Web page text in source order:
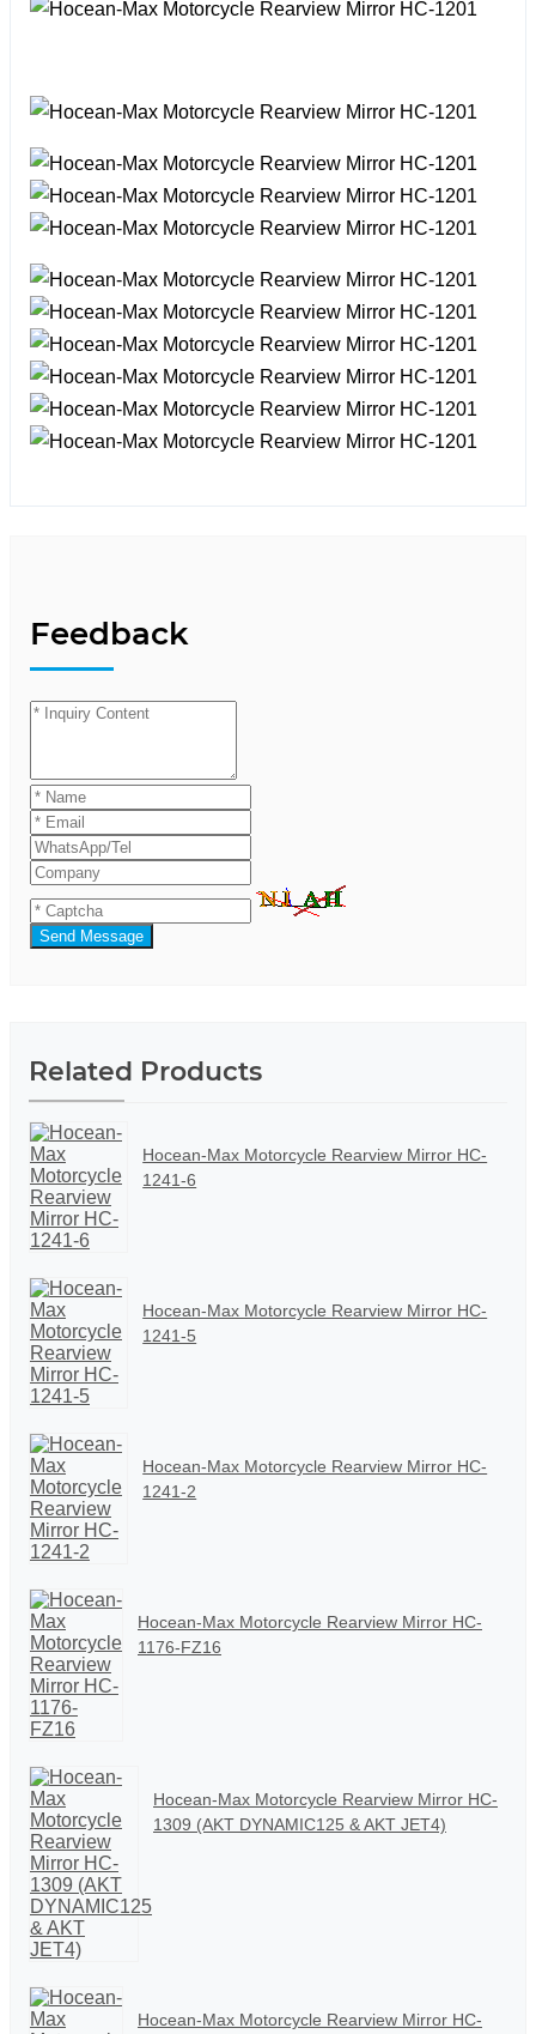
Feedback
Send Message
Related Products
Hocean-Max Motorcycle Rearview Mirror HC-
1241-6
Hocean-Max Motorcycle Rearview Mirror HC-
1241-5
Hocean-Max Motorcycle Rearview Mirror HC-
1241-2
Hocean-Max Motorcycle Rearview Mirror HC-
1176-FZ16
Hocean-Max Motorcycle Rearview Mirror HC-
1309 (AKT DYNAMIC125 & AKT JET4)
Hocean-Max Motorcycle Rearview Mirror HC-